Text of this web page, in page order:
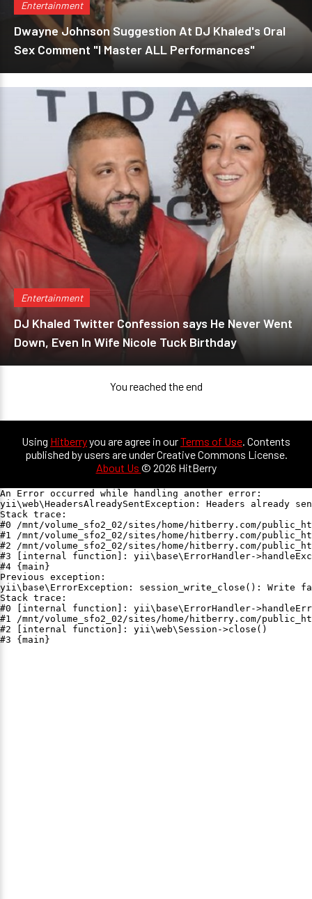
Entertainment
Dwayne Johnson Suggestion At DJ Khaled's Oral
Sex Comment "I Master ALL Performances"
Entertainment
DJ Khaled Twitter Confession says He Never Went
Down, Even In Wife Nicole Tuck Birthday
You reached the end
Using Hitberryyou are agree in ourTerms of Use. Contents
published by users are under Creative Commons License.
About Us © 2026 HitBerry
An Error occurred while handling another error:
yii\web\HeadersAlreadySentException: Headers already
Stack trace:
#0 /mnt/volume_sfo2_02/sites/home/hitberry.com/
#1 /mnt/volume_sfo2_02/sites/home/hitberry.com/
#2 /mnt/volume_sfo2_02/sites/home/hitberry.com/
#3 [internal function]: yii\base\ErrorHandler-
#4 {main}
Previous exception:
yii\base\ErrorException: session_write_close(): Write
Stack trace:
#0 [internal function]: yii\base\ErrorHandler-
#1 /mnt/volume_sfo2_02/sites/home/hitberry.com/
#2 [internal function]: yii\web\Session->close()
#3 {main}